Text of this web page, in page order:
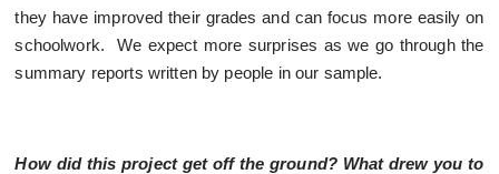
they have improved their grades and can focus more easily on
schoolwork. We expect more surprises as we go through the
summary reports written by people in our sample.
How did this project get off the ground? What drew you to